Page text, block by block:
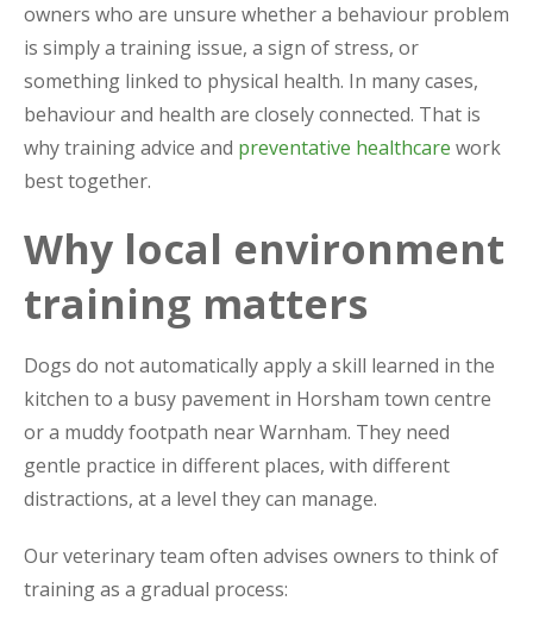
owners who are unsure whether a behaviour problem
is simply a training issue, a sign of stress, or
something linked to physical health. In many cases,
behaviour and health are closely connected. That is
why training advice and preventative healthcare work
best together.
Why local environment
training matters
Dogs do not automatically apply a skill learned in the
kitchen to a busy pavement in Horsham town centre
or a muddy footpath near Warnham. They need
gentle practice in different places, with different
distractions, at a level they can manage.
Our veterinary team often advises owners to think of
training as a gradual process: